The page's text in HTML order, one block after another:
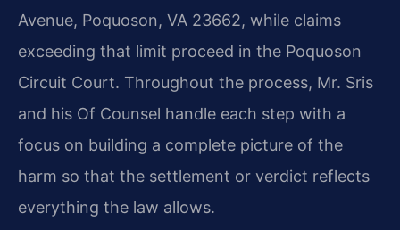
Avenue, Poquoson, VA 23662, while claims
exceeding that limit proceed in the Poquoson
Circuit Court. Throughout the process, Mr. Sris
and his Of Counsel handle each step with a
focus on building a complete picture of the
harm so that the settlement or verdict reflects
everything the law allows.